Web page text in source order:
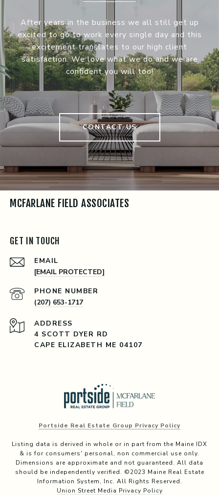
After years in the business we all still get up
excited to go to work every single day and this
excitement translates to our high client
satisfaction. We love what we do and we are
confident you will too!
CONTACT US
MCFARLANE FIELD ASSOCIATES
GET IN TOUCH
EMAIL
[EMAIL PROTECTED]
PHONE NUMBER
(207) 653-1717
ADDRESS
4 SCOTT DYER RD
CAPE ELIZABETH ME 04107
Portside Real Estate Group Privacy Policy
Listing data is derived in whole or in part from the Maine IDX
& is for consumers' personal, non commercial use only.
Dimensions are approximate and not guaranteed. All data
should be independently verified. ©2023 Maine Real Estate
Information System, Inc. All Rights Reserved.
Union Street Media Privacy Policy